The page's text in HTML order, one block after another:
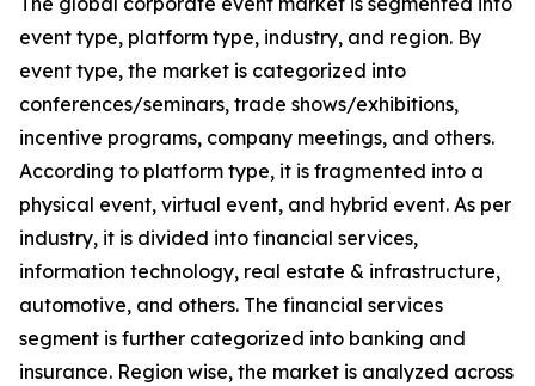
event type, platform type, industry, and region. By
event type, the market is categorized into
conferences/seminars, trade shows/exhibitions,
incentive programs, company meetings, and others.
According to platform type, it is fragmented into a
physical event, virtual event, and hybrid event. As per
industry, it is divided into financial services,
information technology, real estate & infrastructure,
automotive, and others. The financial services
segment is further categorized into banking and
insurance. Region wise, the market is analyzed across